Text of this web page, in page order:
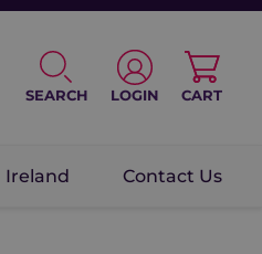
SEARCH LOGIN CART
Ireland Contact Us